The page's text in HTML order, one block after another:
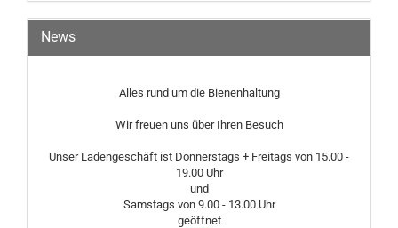
News
Alles rund um die Bienenhaltung
Wir freuen uns über Ihren Besuch
Unser Ladengeschäft ist Donnerstags + Freitags von 15.00 -
19.00 Uhr
und
Samstags von 9.00 - 13.00 Uhr
geöffnet